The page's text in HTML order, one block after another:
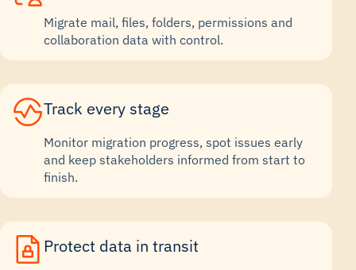
Migrate mail, files, folders, permissions and
collaboration data with control.
Track every stage
Monitor migration progress, spot issues early
and keep stakeholders informed from start to
finish.
Protect data in transit